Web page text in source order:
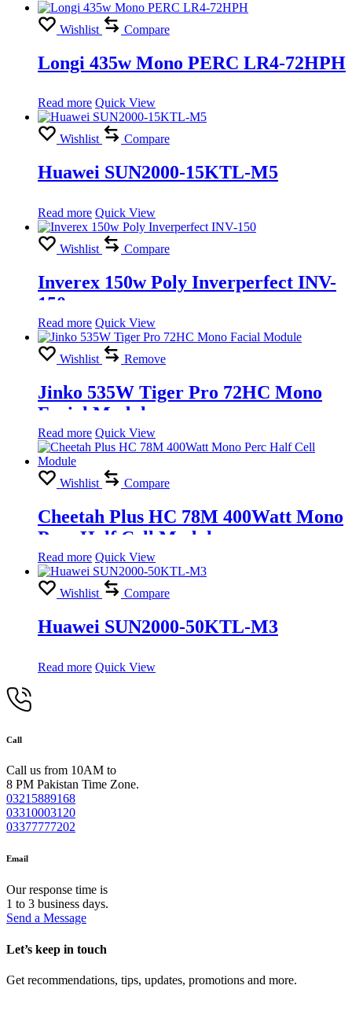
Wishlist Compare
Longi 435w Mono PERC LR4-72HPH
Read more Quick View
Wishlist Compare
Huawei SUN2000-15KTL-M5
Read more Quick View
Wishlist Compare
Inverex 150w Poly Inverperfect INV-
150
Read more Quick View
Wishlist Remove
Jinko 535W Tiger Pro 72HC Mono
Facial Module
Read more Quick View
Wishlist Compare
Cheetah Plus HC 78M 400Watt Mono
Perc Half Cell Module
Read more Quick View
Wishlist Compare
Huawei SUN2000-50KTL-M3
Read more Quick View
Call
Call us from 10AM to
8 PM Pakistan Time Zone.
03215889168
03310003120
03377777202
Email
Our response time is
1 to 3 business days.
Send a Message
Let’s keep in touch
Get recommendations, tips, updates, promotions and more.